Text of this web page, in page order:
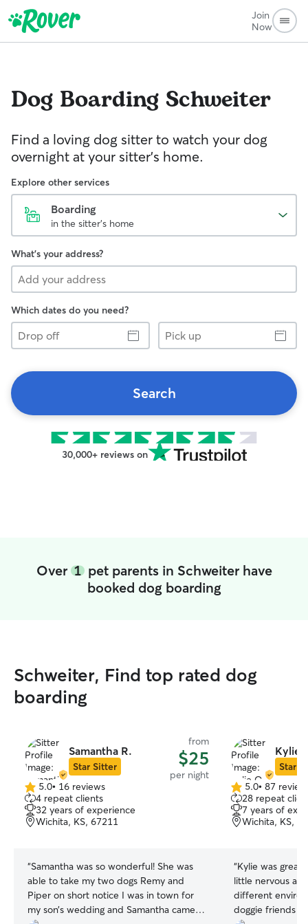
Join
Now
Dog Boarding Schweiter
Find a loving dog sitter to watch your dog
overnight at your sitter's home.
Explore other services
Boarding
in the sitter's home
What's your address?
Which dates do you need?
Drop
off
Pick
up
Search
30,000+ reviews on
Over 1pet parents in Schweiter have
booked dog boarding
Schweiter, Find top rated dog
boarding
Samantha R.
Star Sitter
from
$25
per night
5.0
out
of
5
5.0• 16 reviews
4 repeat clients
32 years of experience
Wichita, KS, 67211
“Samantha was so wonderful! She was
able to take my two dogs Remy and
Piper on short notice I was in town for
my son’s wedding and Samantha came
Kylie
Star
5.0
out
of
5
5.0• 87
28 repeat
7 years of
Wichita, KS,
“Kylie was great
little nervous at
different
doggie friends and a cat.